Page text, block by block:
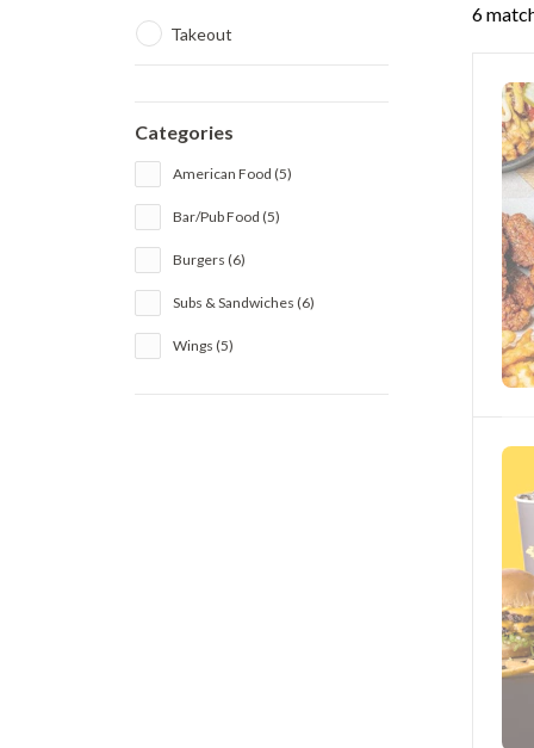
Takeout
Categories
American Food (5)
Bar/Pub Food (5)
Burgers (6)
Subs & Sandwiches (6)
Wings (5)
6